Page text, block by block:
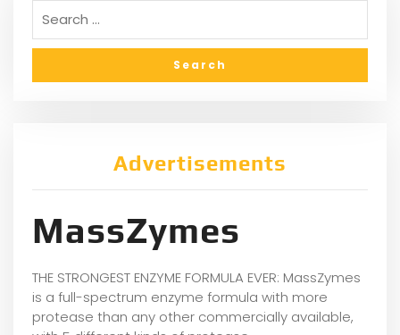
Advertisements
MassZymes
THE STRONGEST ENZYME FORMULA EVER: MassZymes
is a full-spectrum enzyme formula with more
protease than any other commercially available,